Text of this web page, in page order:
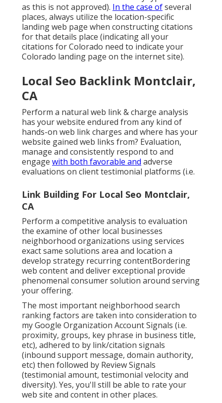
as this is not approved). In the case ofseveral
places, always utilize the location-specific
landing web page when constructing citations
for that details place (indicating all your
citations for Colorado need to indicate your
Colorado landing page on the internet site).
Local Seo Backlink Montclair,
CA
Perform a natural web link & charge analysis
has your website endured from any kind of
hands-on web link charges and where has your
website gained web links from? Evaluation,
manage and consistently respond to and
engage with both favorable and adverse
evaluations on client testimonial platforms (i.e.
Link Building For Local Seo Montclair,
CA
Perform a competitive analysis to evaluation
the examine of other local businesses
neighborhood organizations using services
exact same solutions area and location a
develop strategy recurring contentBordering
web content and deliver exceptional provide
phenomenal consumer solution around serving
your offering.
The most important neighborhood search
ranking factors are taken into consideration to
my Google Organization Account Signals (i.e.
proximity, groups, key phrase in business title,
etc), adhered to by link/citation signals
(inbound support message, domain authority,
etc) then followed by Review Signals
(testimonial amount, testimonial velocity and
diversity). Yes, you'll still be able to rate your
web site and content in other places.